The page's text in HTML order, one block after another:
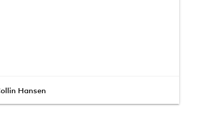
Hansen